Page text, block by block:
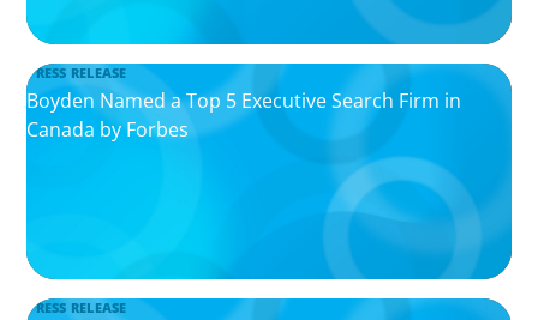
PRESS RELEASE
Boyden Named a Top 5 Executive Search Firm in
Canada by Forbes
PRESS RELEASE